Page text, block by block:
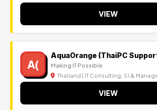
VIEW
A(
AquaOrange (ThaiPC
Making IT Possible
Thailand | IT Consulting, SI &
VIEW